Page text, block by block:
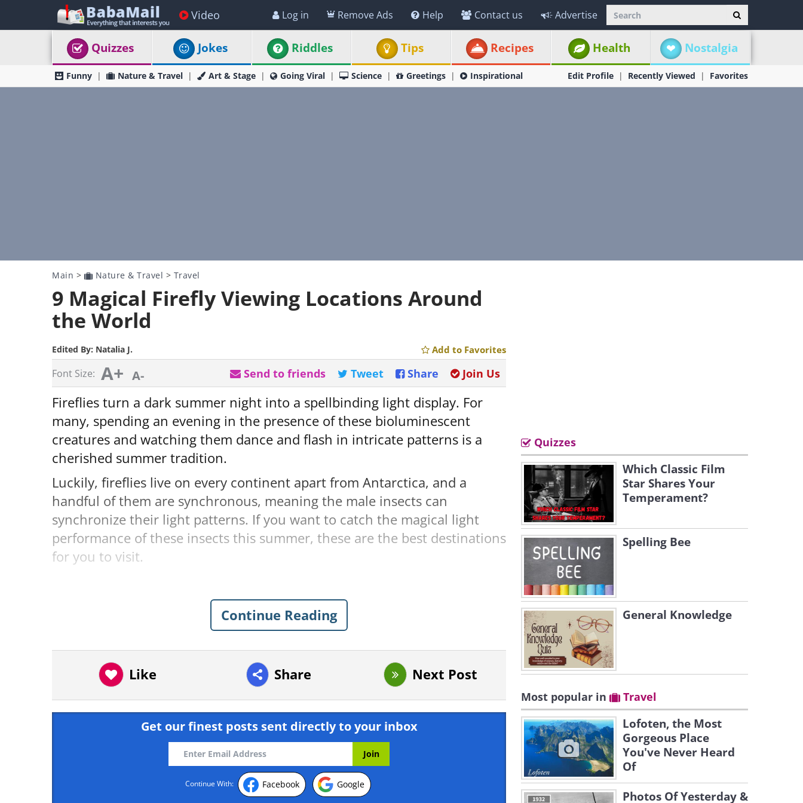
Video Log in Remove Ads Help Contact us Advertise
Quizzes Jokes Riddles Tips Recipes Health Nostalgia
Funny Nature & Travel Art & Stage Going Viral Science Greetings Inspirational Edit Profile Recently Viewed Favorites
Main > Nature & Travel > Travel
9 Magical Firefly Viewing Locations Around
the World
Edited By: Natalia J. Add to Favorites
Font Size: A+ A- Join Us
Share
Tweet
Send to friends
Fireflies turn a dark summer night into a spellbinding light display. For
many, spending an evening in the presence of these bioluminescent
creatures and watching them dance and flash in intricate patterns is a
cherished summer tradition.
Luckily, fireflies live on every continent apart from Antarctica, and a
handful of them are synchronous, meaning the male insects can
synchronize their light patterns. If you want to catch the magical light
performance of these insects this summer, these are the best destinations
for you to visit.
Great Smoky National Park - Tennessee, USA
Continue Reading
Like Share Next Post
Get our finest posts sent directly to your inbox
Continue With: Facebook Google
Quizzes
Which Classic Film
Star Shares Your
Temperament?
Spelling Bee
General Knowledge
Most popular in Travel
Lofoten, the Most
Gorgeous Place
You've Never Heard
Of
Photos Of Yesterday &